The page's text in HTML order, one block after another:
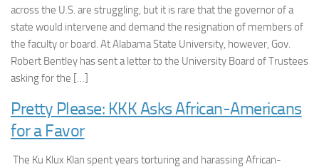
across the U.S. are struggling, but it is rare that the governor of a
state would intervene and demand the resignation of members of
the faculty or board. At Alabama State University, however, Gov.
Robert Bentley has sent a letter to the University Board of Trustees
asking for the […]
Pretty Please: KKK Asks African-Americans
for a Favor
The Ku Klux Klan spent years tοrturing and harassing African-